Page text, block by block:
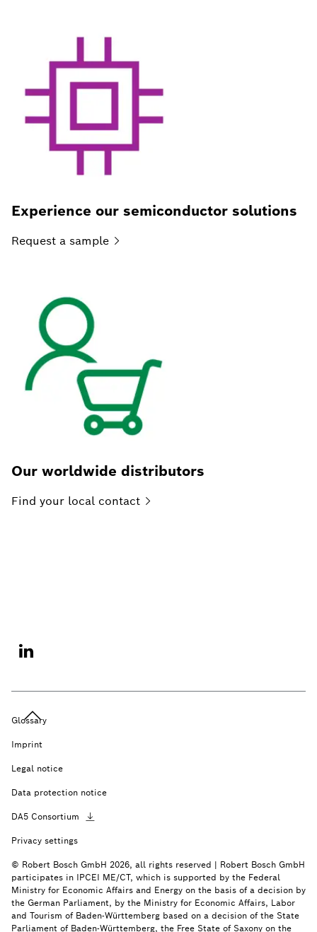
Experience our semiconductor solutions
Request a sample
Our worldwide distributors
Find your local contact
Glossary
Imprint
Legal notice
Data protection notice
DA5 Consortium
Privacy settings
© Robert Bosch GmbH 2026, all rights reserved | Robert Bosch GmbH
participates in IPCEI ME/CT, which is supported by the Federal
Ministry for Economic Affairs and Energy on the basis of a decision by
the German Parliament, by the Ministry for Economic Affairs, Labor
and Tourism of Baden-Württemberg based on a decision of the State
Parliament of Baden-Württemberg, the Free State of Saxony on the